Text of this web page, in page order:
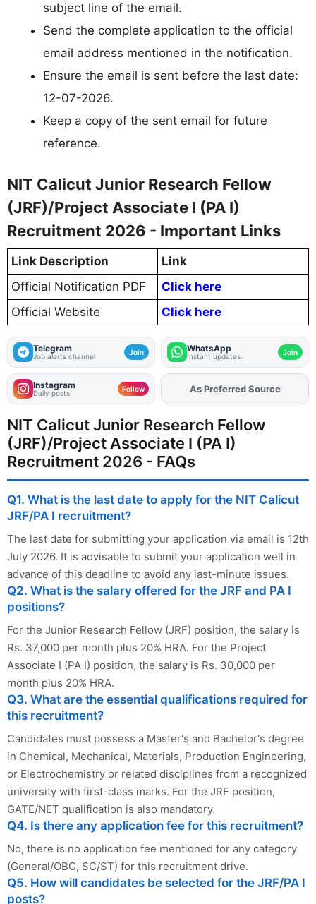
subject line of the email.
Send the complete application to the official
email address mentioned in the notification.
Ensure the email is sent before the last date:
12-07-2026.
Keep a copy of the sent email for future
reference.
NIT Calicut Junior Research Fellow
(JRF)/Project Associate I (PA I)
Recruitment 2026 - Important Links
Link Description
Link
Official Notification PDF
Click here
Official Website
Click here
Telegram
Job alerts channel Join WhatsApp
Instant updates Join
Instagram
Daily posts Follow AddFJAon
As Preferred Source
NIT Calicut Junior Research Fellow
(JRF)/Project Associate I (PA I)
Recruitment 2026 - FAQs
Q1. What is the last date to apply for the NIT Calicut
JRF/PA I recruitment?
The last date for submitting your application via email is 12th
July 2026. It is advisable to submit your application well in
advance of this deadline to avoid any last-minute issues.
Q2. What is the salary offered for the JRF and PA I
positions?
For the Junior Research Fellow (JRF) position, the salary is
Rs. 37,000 per month plus 20% HRA. For the Project
Associate I (PA I) position, the salary is Rs. 30,000 per
month plus 20% HRA.
Q3. What are the essential qualifications required for
this recruitment?
Candidates must possess a Master's and Bachelor's degree
in Chemical, Mechanical, Materials, Production Engineering,
or Electrochemistry or related disciplines from a recognized
university with first-class marks. For the JRF position,
GATE/NET qualification is also mandatory.
Q4. Is there any application fee for this recruitment?
No, there is no application fee mentioned for any category
(General/OBC, SC/ST) for this recruitment drive.
Q5. How will candidates be selected for the JRF/PA I
posts?